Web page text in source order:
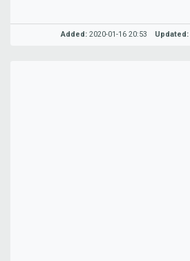
Added: 2020-01-16 20:53 Updated: